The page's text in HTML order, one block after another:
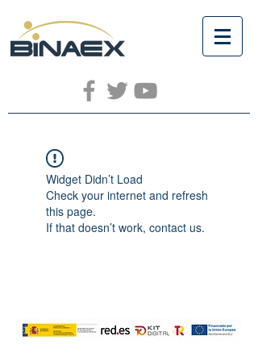
Widget Didn’t Load
Check your internet and refresh
this page.
If that doesn’t work, contact us.